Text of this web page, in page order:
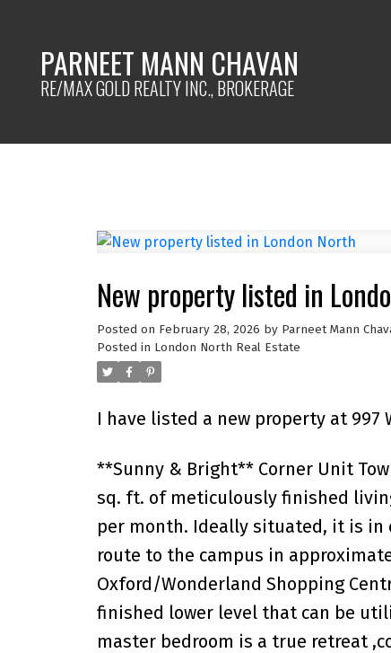
PARNEET MANN CHAVAN
RE/MAX GOLD REALTY INC., BROKERAGE
New property listed in
Posted on February 28, 2026 by Parneet Mann
Posted in London North Real Estate
I have listed a new property at 997
**Sunny & Bright** Corner Unit
sq. ft. of meticulously finished
per month. Ideally situated, it is in
route to the campus in
Oxford/Wonderland Shopping
finished lower level that can be
master bedroom is a true retreat